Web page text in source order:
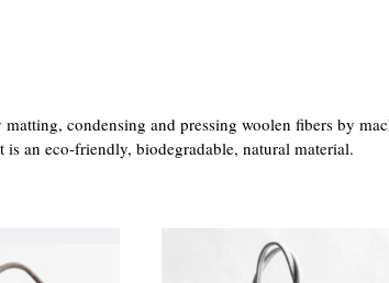
condensing and pressing woolen fibers by
an eco-friendly, biodegradable, natural material.